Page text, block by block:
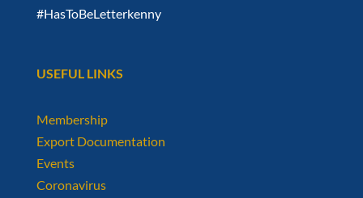
#HasToBeLetterkenny
USEFUL LINKS
Membership
Export Documentation
Events
Coronavirus